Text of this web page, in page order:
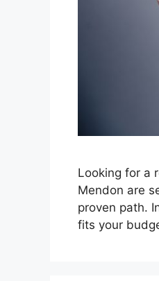
Looking for a
Mendon are
proven path.
fits your